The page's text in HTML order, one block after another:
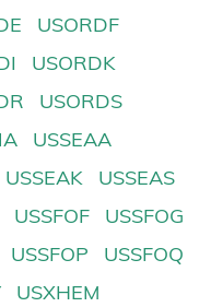
USORDF
USORDK
USORDS
USSEAA
USSEAK
USSEAS
USSFOF
USSFOG
USSFOP
USSFOQ
USXHEM